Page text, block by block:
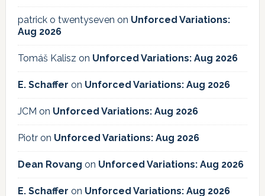
patrick o twentyseven on Unforced Variations:
Aug 2026
Tomáš Kalisz on Unforced Variations: Aug 2026
E. Schaffer on Unforced Variations: Aug 2026
JCM on Unforced Variations: Aug 2026
Piotron Unforced Variations: Aug 2026
Dean Rovang on Unforced Variations: Aug 2026
E. Schaffer on Unforced Variations: Aug 2026